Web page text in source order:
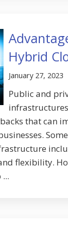
Hybrid
January 27, 2023
Public and
that can
flexibility.